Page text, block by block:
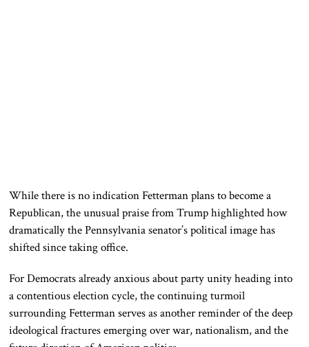
While there is no indication Fetterman plans to become a
Republican, the unusual praise from Trump highlighted how
dramatically the Pennsylvania senator’s political image has
shifted since taking office.
For Democrats already anxious about party unity heading into
a contentious election cycle, the continuing turmoil
surrounding Fetterman serves as another reminder of the deep
ideological fractures emerging over war, nationalism, and the